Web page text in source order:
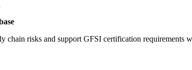
chain risks and support GFSI certification requirements